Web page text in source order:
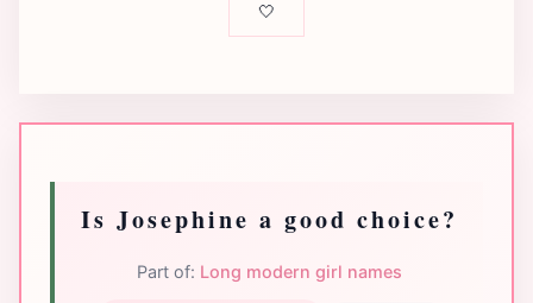
🤍
Is Josephine a good choice?
Part of: Long modern girl names